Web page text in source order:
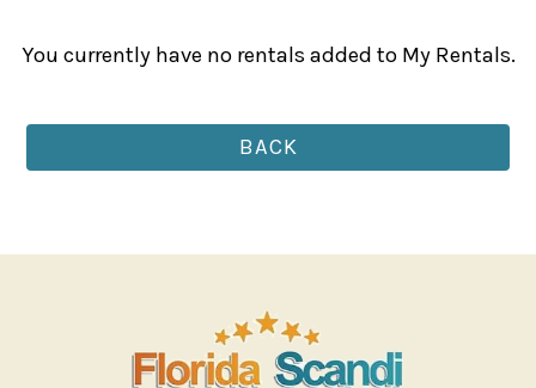
You currently have no rentals added to My Rentals.
BACK